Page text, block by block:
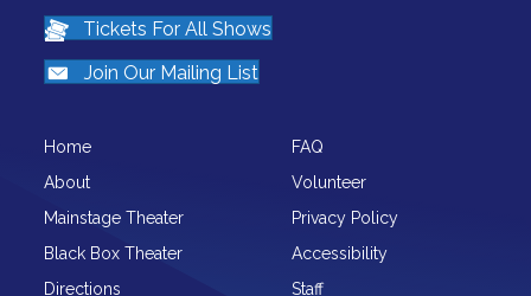
Tickets For All Shows
Join Our Mailing List
Home
About
Mainstage Theater
Black Box Theater
Directions
FAQ
Volunteer
Privacy Policy
Accessibility
Staff